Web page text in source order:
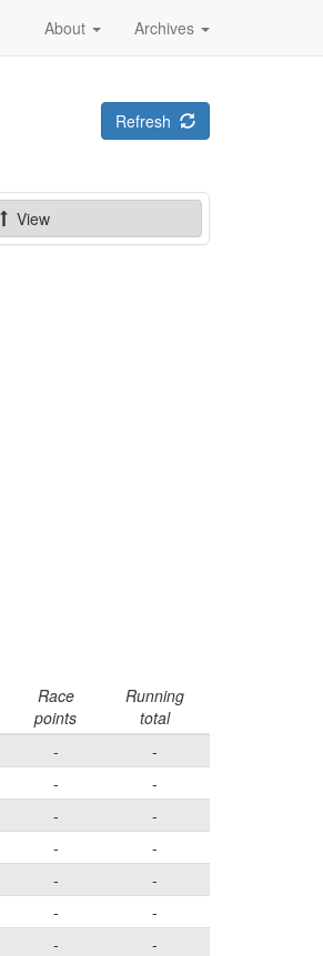
Archives
About
Refresh
View
Race
points
Running
total
-
-
-
-
-
-
-
-
-
-
-
-
-
-